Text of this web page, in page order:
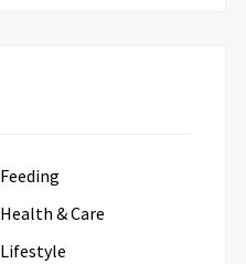
Feeding
Health & Care
Lifestyle